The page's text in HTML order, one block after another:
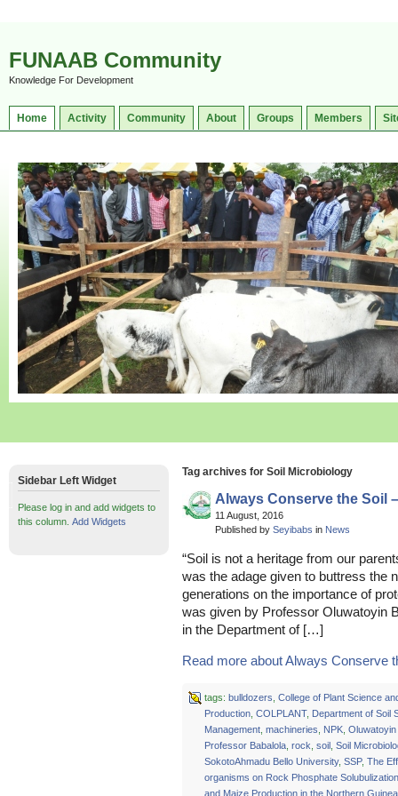
FUNAAB Community
Knowledge For Development
Home Activity Community About Groups Members
Tag archives for Soil Microbiology
Always Conserve the Soil
11 August, 2016
Published by Seyibabs in News
“Soil is not a heritage from our
was the adage given to buttress the
generations on the importance of
was given by Professor Oluwatoyin
in the Department of […]
Read more about Always Conserve
tags: bulldozers College of Plant Science
Production, COLPLANT, Department of Soil
Management, machineries NPK, Oluwatoyin
Professor Babalola, rock soil, Soil
SokotoAhmadu Bello University, SSP, The
organisms on Rock Phosphate
and Maize Production in the Northern
Sidebar Left Widget
Please log in and add widgets to
this column. Add Widgets